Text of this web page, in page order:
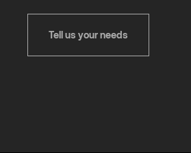
Tell us your needs